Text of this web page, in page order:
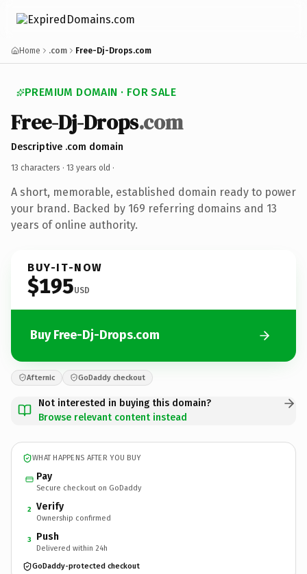
Home .com Free-Dj-Drops.com
PREMIUM DOMAIN · FOR SALE
Free-Dj-Drops.com
Descriptive .com domain
13 characters · 13 years old ·
A short, memorable, established domain ready to power
your brand. Backed by 169 referring domains and 13
years of online authority.
BUY-IT-NOW
$195USD
Buy Free-Dj-Drops.com
Afternic GoDaddy checkout
Not interested in buying this domain?
Browse relevant content instead
WHAT HAPPENS AFTER YOU BUY
Pay
Secure checkout on GoDaddy
2 Verify
Ownership confirmed
3 Push
Delivered within 24h
GoDaddy-protected checkout